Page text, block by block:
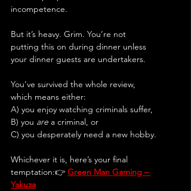
incompetence.
But it’s heavy. Grim. You’re not
putting this on during dinner unless
your dinner guests are undertakers.
You’ve survived the whole review,
which means either:
A) you enjoy watching criminals suffer,
B) you are a criminal, or
C) you desperately need a new hobby.
Whichever it is, here’s your final
temptation:👉 Green Man Gaming –
Yakuza